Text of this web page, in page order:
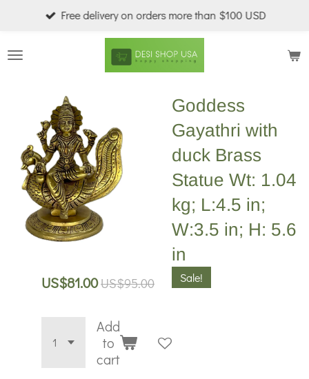
main
Free delivery on orders more than $100 USD
Goddess
Gayathri with
duck Brass
Statue Wt: 1.04
kg; L:4.5 in;
W:3.5 in; H: 5.6
in
Sale!
US$81.00US$95.00
Add
to
cart